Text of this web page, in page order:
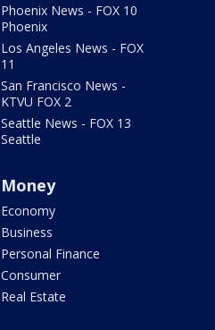
Phoenix News - FOX 10
Phoenix
Los Angeles News - FOX
11
San Francisco News -
KTVU FOX 2
Seattle News - FOX 13
Seattle
Money
Economy
Business
Personal Finance
Consumer
Real Estate